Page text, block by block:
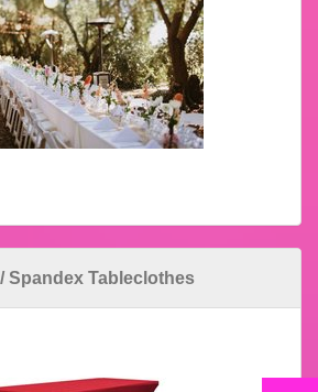
Spandex Tableclothes